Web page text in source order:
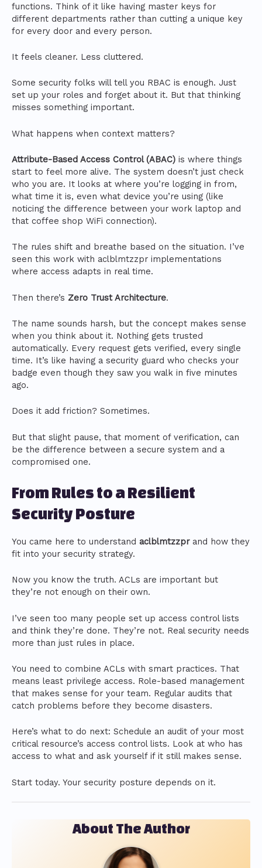
functions. Think of it like having master keys for
different departments rather than cutting a unique key
for every door and every person.
It feels cleaner. Less cluttered.
Some security folks will tell you RBAC is enough. Just
set up your roles and forget about it. But that thinking
misses something important.
What happens when context matters?
Attribute-Based Access Control (ABAC) is where things
start to feel more alive. The system doesn’t just check
who you are. It looks at where you’re logging in from,
what time it is, even what device you’re using (like
noticing the difference between your work laptop and
that coffee shop WiFi connection).
The rules shift and breathe based on the situation. I’ve
seen this work with aclblmtzzpr implementations
where access adapts in real time.
Then there’s Zero Trust Architecture.
The name sounds harsh, but the concept makes sense
when you think about it. Nothing gets trusted
automatically. Every request gets verified, every single
time. It’s like having a security guard who checks your
badge even though they saw you walk in five minutes
ago.
Does it add friction? Sometimes.
But that slight pause, that moment of verification, can
be the difference between a secure system and a
compromised one.
From Rules to a Resilient
Security Posture
You came here to understand aclblmtzzprand how they
fit into your security strategy.
Now you know the truth. ACLs are important but
they’re not enough on their own.
I’ve seen too many people set up access control lists
and think they’re done. They’re not. Real security needs
more than just rules in place.
You need to combine ACLs with smart practices. That
means least privilege access. Role-based management
that makes sense for your team. Regular audits that
catch problems before they become disasters.
Here’s what to do next: Schedule an audit of your most
critical resource’s access control lists. Look at who has
access to what and ask yourself if it still makes sense.
Start today. Your security posture depends on it.
About The Author